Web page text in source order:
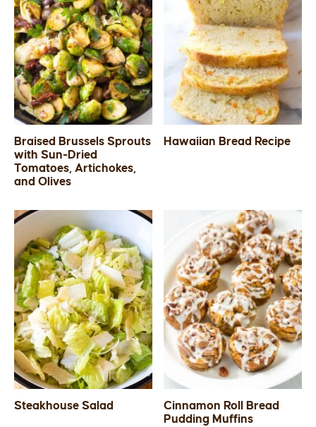
Braised Brussels Sprouts
with Sun-Dried
Tomatoes, Artichokes,
and Olives
Hawaiian Bread Recipe
Steakhouse Salad
Cinnamon Roll Bread
Pudding Muffins